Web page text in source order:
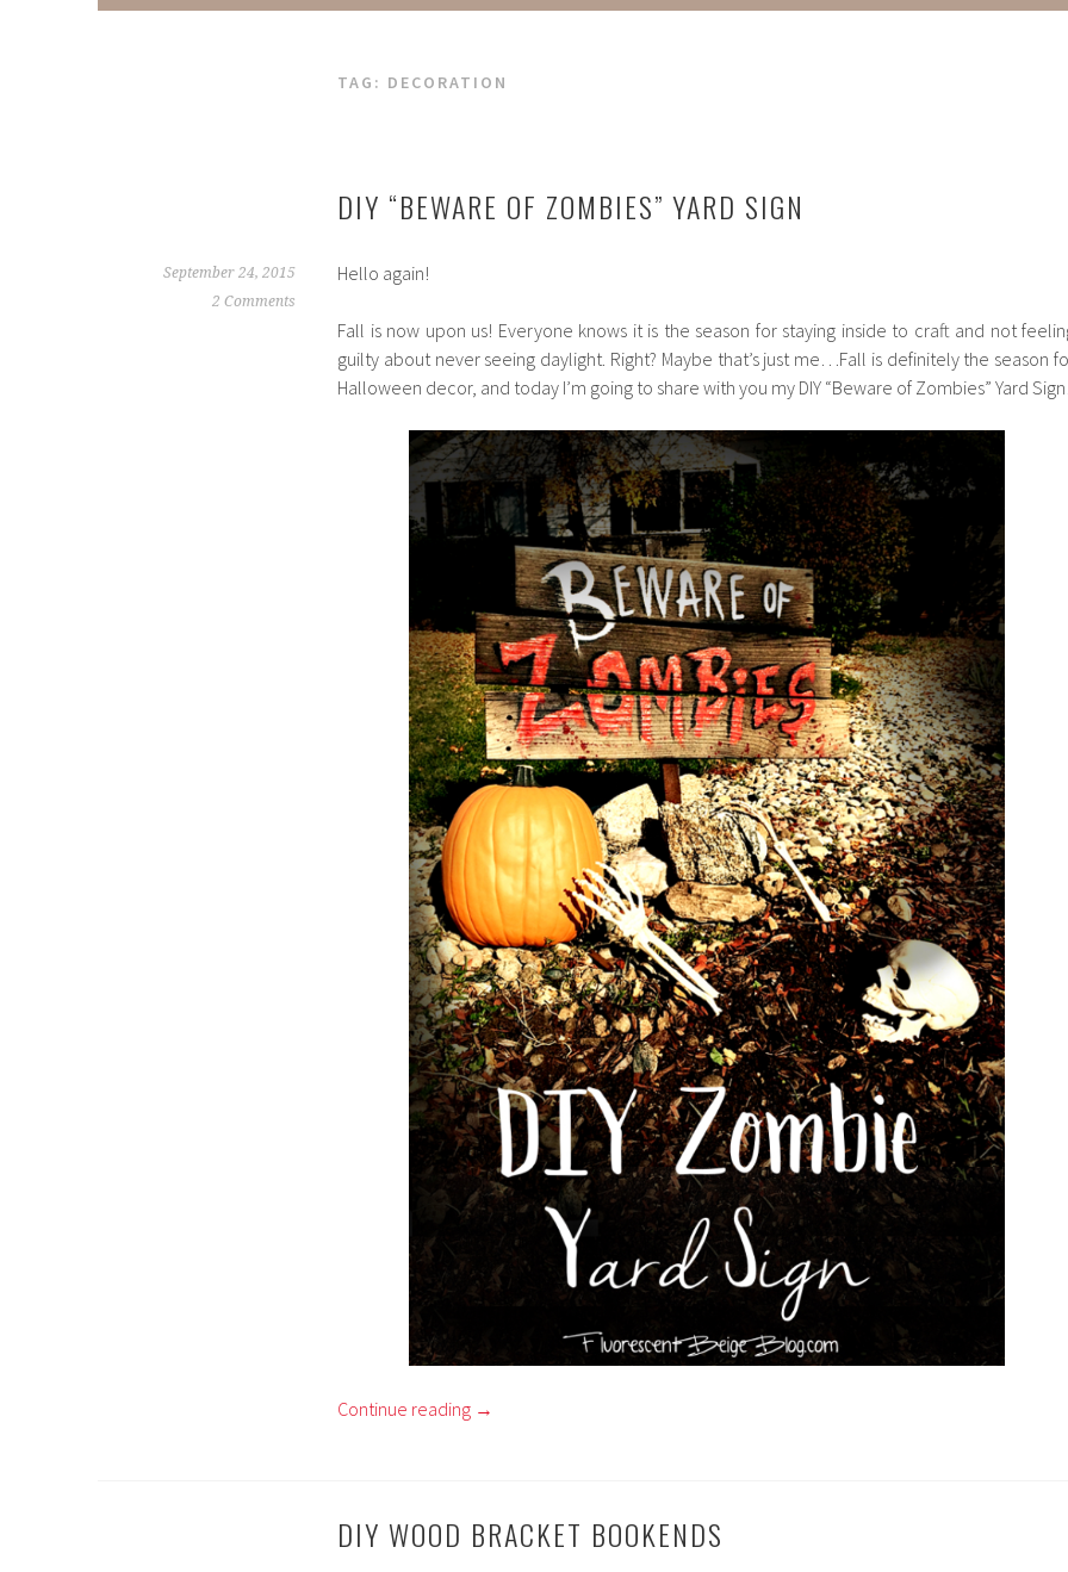
TAG: DECORATION
DIY “BEWARE OF ZOMBIES” YARD SIGN
September 24, 2015
2 Comments
Hello again!
Fall is now upon us! Everyone knows it is the season for staying inside to craft and not
guilty about never seeing daylight. Right? Maybe that’s just me…Fall is definitely the season
Halloween decor, and today I’m going to share with you my DIY “Beware of Zombies” Yard
Continue reading →
DIY WOOD BRACKET BOOKENDS